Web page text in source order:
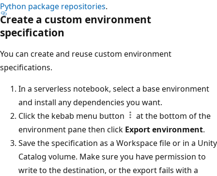
Python package repositories.
Create a custom environment
specification
You can create and reuse custom environment
specifications.
In a serverless notebook, select a base environment
and install any dependencies you want.
Click the kebab menu button
at the bottom of the
environment pane then click Export environment.
Save the specification as a Workspace file or in a Unity
Catalog volume. Make sure you have permission to
write to the destination, or the export fails with a